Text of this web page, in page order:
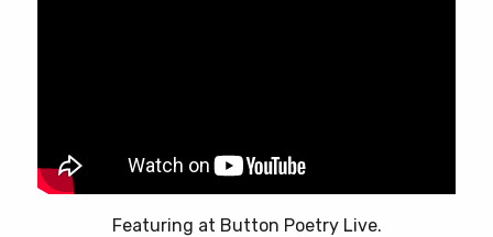
Featuring at Button Poetry Live.